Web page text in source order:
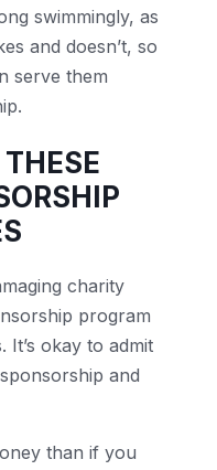
swimmingly, as
and doesn’t, so
serve them
charity
program
It’s okay to admit
and
than if you